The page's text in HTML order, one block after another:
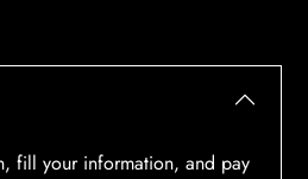
fill your information, and pay